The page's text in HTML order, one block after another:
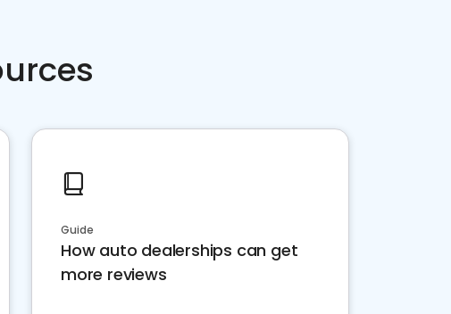
Guide
How auto dealerships can get
more reviews